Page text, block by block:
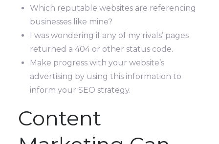
Which reputable websites are referencing
businesses like mine?
I was wondering if any of my rivals’ pages
returned a 404 or other status code.
Make progress with your website’s
advertising by using this information to
inform your SEO strategy.
Content